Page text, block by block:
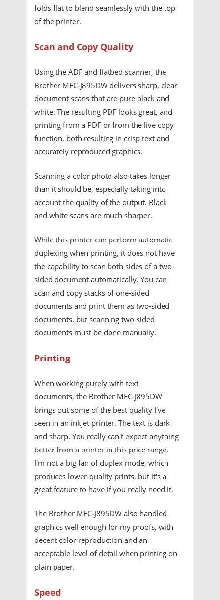
folds flat to blend seamlessly with the top
of the printer.
Scan and Copy Quality
Using the ADF and flatbed scanner, the
Brother MFC-J895DW delivers sharp, clear
document scans that are pure black and
white. The resulting PDF looks great, and
printing from a PDF or from the live copy
function, both resulting in crisp text and
accurately reproduced graphics.
Scanning a color photo also takes longer
than it should be, especially taking into
account the quality of the output. Black
and white scans are much sharper.
While this printer can perform automatic
duplexing when printing, it does not have
the capability to scan both sides of a two-
sided document automatically. You can
scan and copy stacks of one-sided
documents and print them as two-sided
documents, but scanning two-sided
documents must be done manually.
Printing
When working purely with text
documents, the Brother MFC-J895DW
brings out some of the best quality I've
seen in an inkjet printer. The text is dark
and sharp. You really can't expect anything
better from a printer in this price range.
I'm not a big fan of duplex mode, which
produces lower-quality prints, but it's a
great feature to have if you really need it.
The Brother MFC-J895DW also handled
graphics well enough for my proofs, with
decent color reproduction and an
acceptable level of detail when printing on
plain paper.
Speed